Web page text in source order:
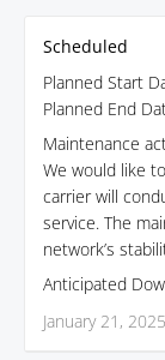
Scheduled
Planned Start
Planned End
Maintenance
We would like
carrier will
service. The
network’s
Anticipated
January 21,